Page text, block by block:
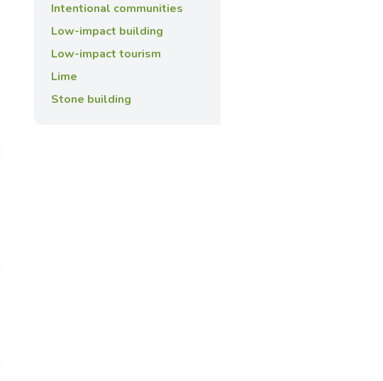
Intentional communities
Low-impact building
Low-impact tourism
Lime
Stone building